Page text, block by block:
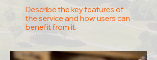
Describe the key features of
the service and how users can
benefit from it.